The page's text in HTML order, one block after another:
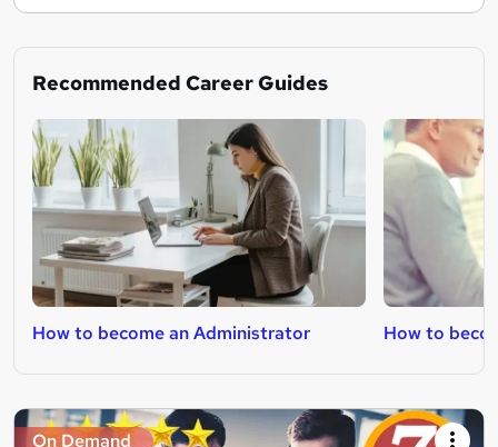
Recommended Career Guides
How to become an Administrator How to
On Demand